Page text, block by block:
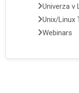
Univerza v
Unix/Linux
Webinars